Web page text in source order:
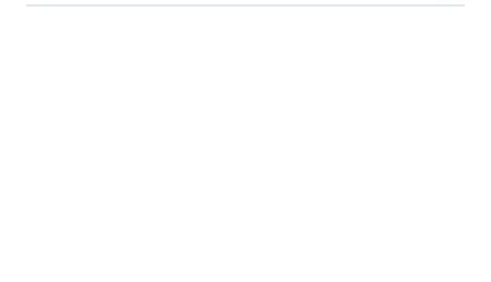
General Information